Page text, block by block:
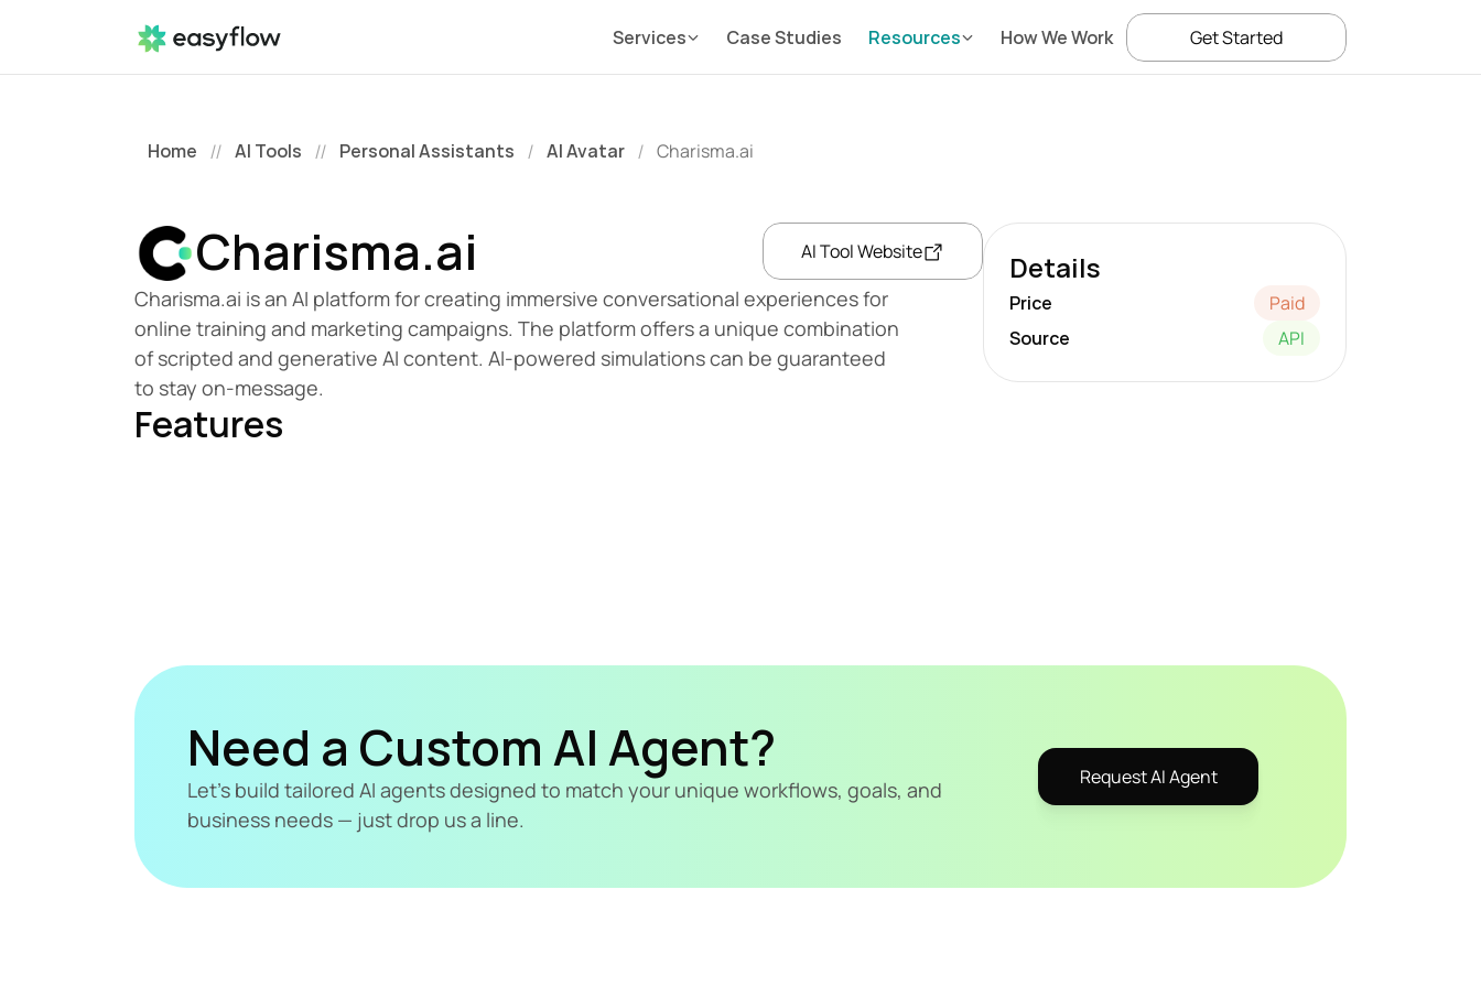
Home // AI Tools // Personal Assistants / AI Avatar / Charisma.ai
Charisma.ai AI Tool Website
Charisma.ai is an AI platform for creating immersive conversational experiences for
online training and marketing campaigns. The platform offers a unique combination
of scripted and generative AI content. AI-powered simulations can be guaranteed
to stay on-message.
Features
Details
Price
Paid
Source
API
Need a Custom AI Agent?
Let's build tailored AI agents designed to match your unique workflows, goals, and
business needs — just drop us a line.
Request AI Agent
Services Case Studies Resources How We Work Get Started